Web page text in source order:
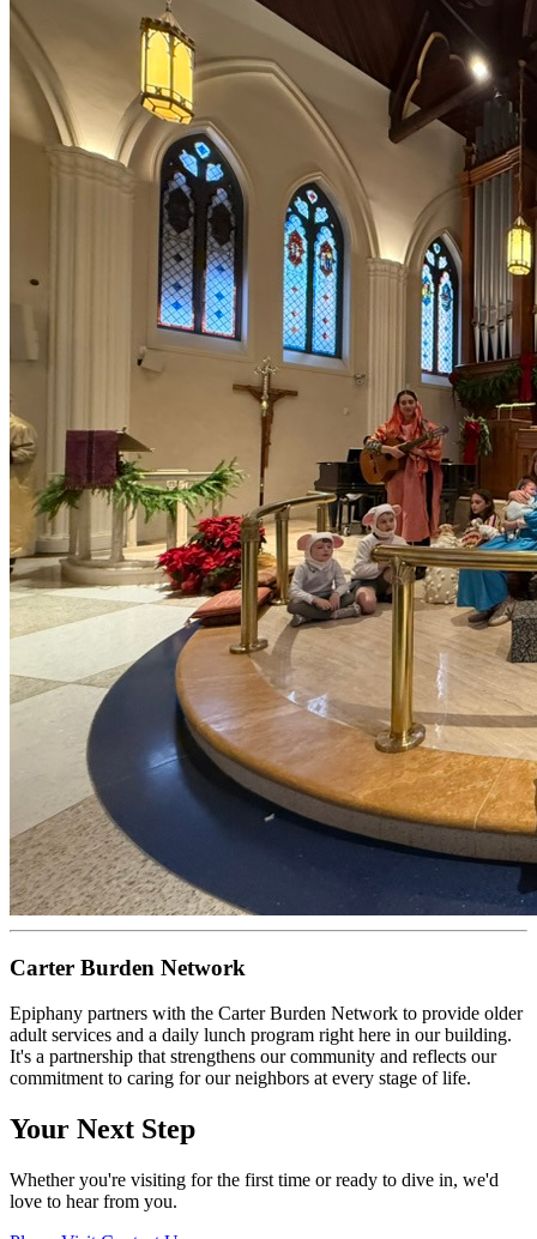
Carter Burden Network
Epiphany partners with the Carter Burden Network to provide older
adult services and a daily lunch program right here in our building.
It's a partnership that strengthens our community and reflects our
commitment to caring for our neighbors at every stage of life.
Your Next Step
Whether you're visiting for the first time or ready to dive in, we'd
love to hear from you.